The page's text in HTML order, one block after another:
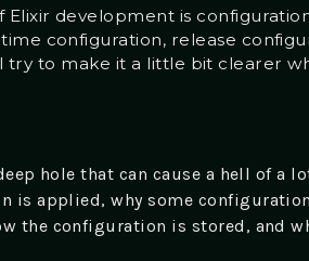
development is
configuration, release
to make it a little bit clearer
hole that can cause a hell of a
is applied, why some
the configuration is stored, and